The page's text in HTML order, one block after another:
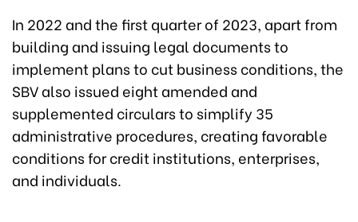
In 2022 and the first quarter of 2023, apart from
building and issuing legal documents to
implement plans to cut business conditions, the
SBV also issued eight amended and
supplemented circulars to simplify 35
administrative procedures, creating favorable
conditions for credit institutions, enterprises,
and individuals.